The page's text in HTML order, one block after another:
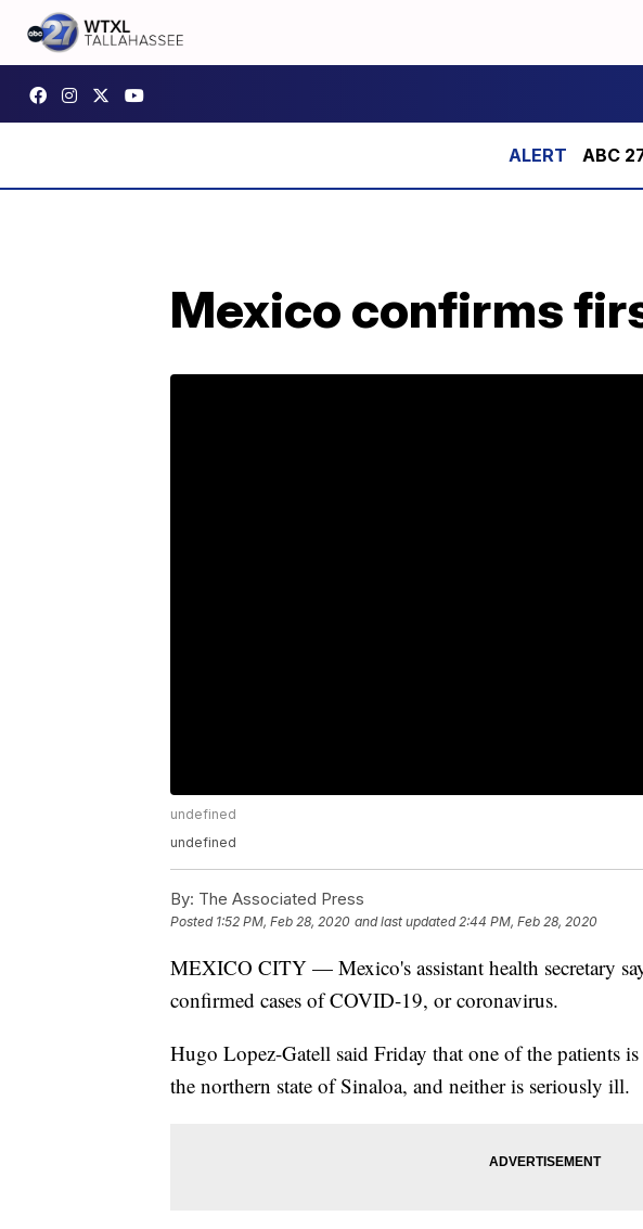
ABC
Mexico confirms
undefined
undefined
By: The Associated Press
Posted 1:52 PM, Feb 28, 2020 and last updated 2:44 PM, Feb 28, 2020
MEXICO CITY — Mexico's assistant health secretary
confirmed cases of COVID-19, or coronavirus.
Hugo Lopez-Gatell said Friday that one of the patients
the northern state of Sinaloa, and neither is seriously ill.